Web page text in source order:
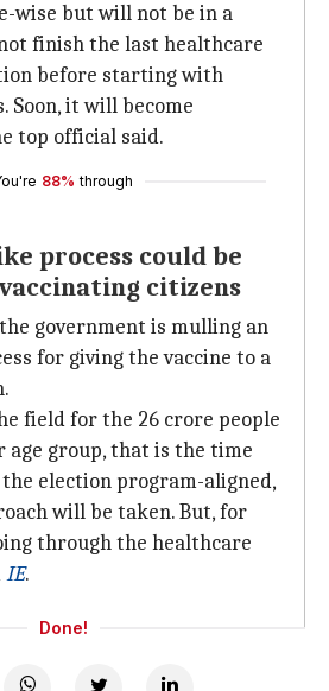
wise but will not be in a
finish the last healthcare
before starting with
it will become
top official said.
88% through
process could be
citizens
government is mulling an
for giving the vaccine to a
field for the 26 crore people
age group, that is the time
election program-aligned,
will be taken. But, for
through the healthcare
IE.
Done!